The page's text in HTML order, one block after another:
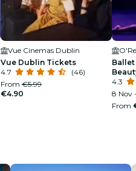
Vue Cinemas Dublin
Vue Dublin Tickets
4.7
(46)
From €5.99
€4.90
4.3
8 Nov
From